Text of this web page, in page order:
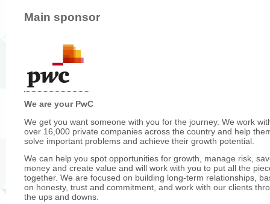
Main sponsor
We are your PwC
We get you want someone with you for the journey. We work
over 16,000 private companies across the country and help
solve important problems and achieve their growth potential.
We can help you spot opportunities for growth, manage risk,
money and create value and will work with you to put all the
together. We are focused on building long-term relationships,
on honesty, trust and commitment, and work with our clients
the ups and downs.